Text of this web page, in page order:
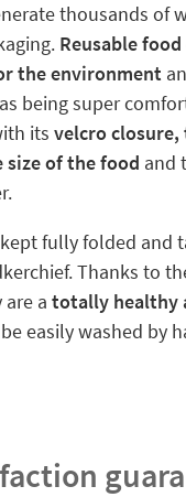
thousands of
Reusable
the environment
being super
its velcro closure,
of the food and
fully folded and
Thanks to
a totally healthy
easily washed by